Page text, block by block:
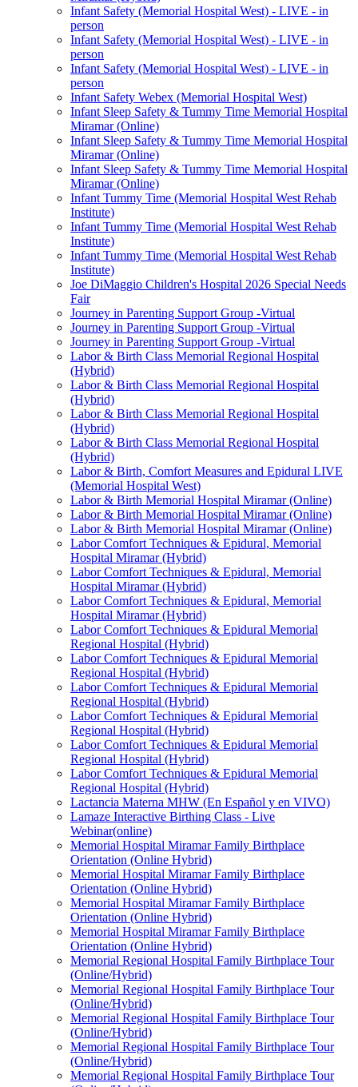
Infant Safety (Memorial Hospital West) - LIVE - in
person
Infant Safety (Memorial Hospital West) - LIVE - in
person
Infant Safety (Memorial Hospital West) - LIVE - in
person
Infant Safety Webex (Memorial Hospital West)
Infant Sleep Safety & Tummy Time Memorial Hospital
Miramar (Online)
Infant Sleep Safety & Tummy Time Memorial Hospital
Miramar (Online)
Infant Sleep Safety & Tummy Time Memorial Hospital
Miramar (Online)
Infant Tummy Time (Memorial Hospital West Rehab
Institute)
Infant Tummy Time (Memorial Hospital West Rehab
Institute)
Infant Tummy Time (Memorial Hospital West Rehab
Institute)
Joe DiMaggio Children's Hospital 2026 Special Needs
Fair
Journey in Parenting Support Group -Virtual
Journey in Parenting Support Group -Virtual
Journey in Parenting Support Group -Virtual
Labor & Birth Class Memorial Regional Hospital
(Hybrid)
Labor & Birth Class Memorial Regional Hospital
(Hybrid)
Labor & Birth Class Memorial Regional Hospital
(Hybrid)
Labor & Birth Class Memorial Regional Hospital
(Hybrid)
Labor & Birth, Comfort Measures and Epidural LIVE
(Memorial Hospital West)
Labor & Birth Memorial Hospital Miramar (Online)
Labor & Birth Memorial Hospital Miramar (Online)
Labor & Birth Memorial Hospital Miramar (Online)
Labor Comfort Techniques & Epidural, Memorial
Hospital Miramar (Hybrid)
Labor Comfort Techniques & Epidural, Memorial
Hospital Miramar (Hybrid)
Labor Comfort Techniques & Epidural, Memorial
Hospital Miramar (Hybrid)
Labor Comfort Techniques & Epidural Memorial
Regional Hospital (Hybrid)
Labor Comfort Techniques & Epidural Memorial
Regional Hospital (Hybrid)
Labor Comfort Techniques & Epidural Memorial
Regional Hospital (Hybrid)
Labor Comfort Techniques & Epidural Memorial
Regional Hospital (Hybrid)
Labor Comfort Techniques & Epidural Memorial
Regional Hospital (Hybrid)
Labor Comfort Techniques & Epidural Memorial
Regional Hospital (Hybrid)
Lactancia Materna MHW (En Español y en VIVO)
Lamaze Interactive Birthing Class - Live
Webinar(online)
Memorial Hospital Miramar Family Birthplace
Orientation (Online Hybrid)
Memorial Hospital Miramar Family Birthplace
Orientation (Online Hybrid)
Memorial Hospital Miramar Family Birthplace
Orientation (Online Hybrid)
Memorial Hospital Miramar Family Birthplace
Orientation (Online Hybrid)
Memorial Regional Hospital Family Birthplace Tour
(Online/Hybrid)
Memorial Regional Hospital Family Birthplace Tour
(Online/Hybrid)
Memorial Regional Hospital Family Birthplace Tour
(Online/Hybrid)
Memorial Regional Hospital Family Birthplace Tour
(Online/Hybrid)
Memorial Regional Hospital Family Birthplace Tour